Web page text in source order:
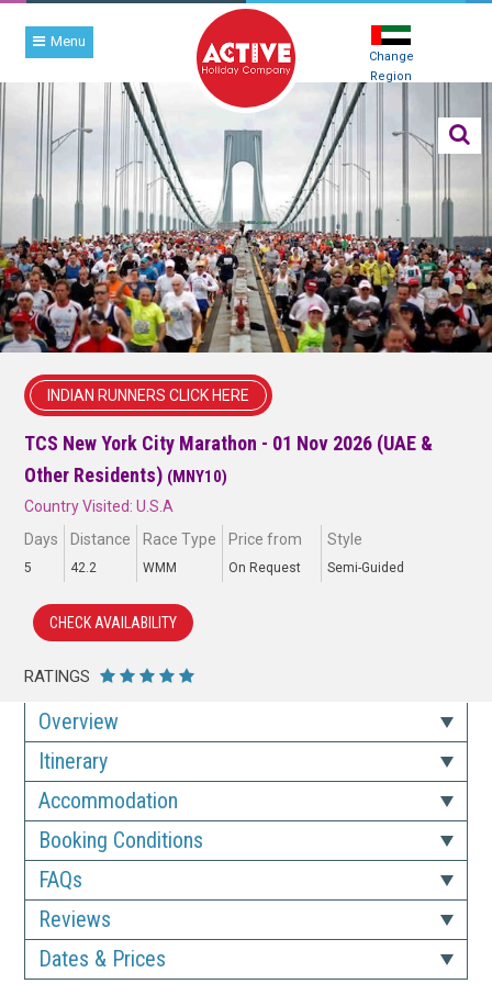
Change
Region
Menu
INDIAN RUNNERS CLICK HERE
TCS New York City Marathon - 01 Nov 2026 (UAE &
Other Residents) (MNY10)
Country Visited: U.S.A
Days
Distance Race Type Price from Style
5 42.2 WMM On Request Semi-Guided
CHECK AVAILABILITY
RATINGS
Overview
Itinerary
Accommodation
Booking Conditions
FAQs
Reviews
Dates & Prices